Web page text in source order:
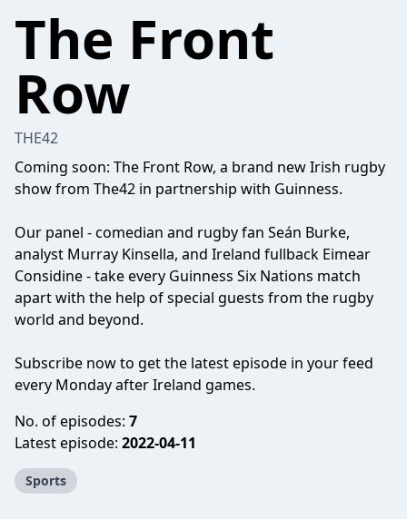
The Front
Row
THE42
Coming soon: The Front Row, a brand new Irish rugby
show from The42 in partnership with Guinness.
Our panel - comedian and rugby fan Seán Burke,
analyst Murray Kinsella, and Ireland fullback Eimear
Considine - take every Guinness Six Nations match
apart with the help of special guests from the rugby
world and beyond.
Subscribe now to get the latest episode in your feed
every Monday after Ireland games.
No. of episodes: 7
Latest episode: 2022-04-11
Sports